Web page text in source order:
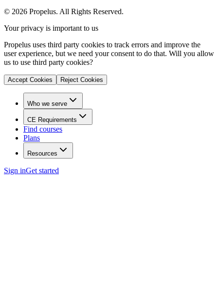
© 2026 Propelus. All Rights Reserved.
Your privacy is important to us
Propelus uses third party cookies to track errors and improve the
user experience, but we need your consent to do that. Will you allow
us to use third party cookies?
Accept Cookies Reject Cookies
Who we serve
CE Requirements
Find courses
Plans
Resources
Sign inGet started